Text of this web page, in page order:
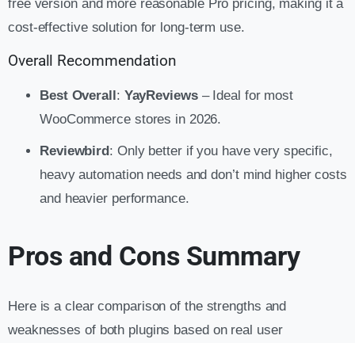
free version and more reasonable Pro pricing, making it a
cost-effective solution for long-term use.
Overall Recommendation
Best Overall: YayReviews– Ideal for most
WooCommerce stores in 2026.
Reviewbird: Only better if you have very specific,
heavy automation needs and don’t mind higher costs
and heavier performance.
Pros and Cons Summary
Here is a clear comparison of the strengths and
weaknesses of both plugins based on real user